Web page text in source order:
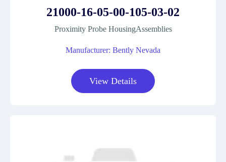
21000-16-05-00-105-03-02
Proximity Probe HousingAssemblies
Manufacturer: Bently Nevada
View Details